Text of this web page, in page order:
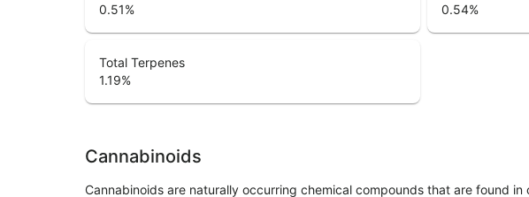
0.51%
0.54%
Total Terpenes
1.19%
Cannabinoids
Cannabinoids are naturally occurring chemical compounds that are found